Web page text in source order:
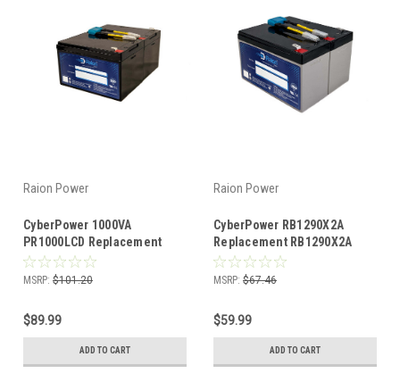
Raion Power
CyberPower 1000VA
PR1000LCD Replacement
RB12120X2B Battery
Cartridge
MSRP: $101.20
$89.99
ADD TO CART
Raion Power
CyberPower RB1290X2A
Replacement RB1290X2A
Battery Cartridge
MSRP: $67.46
$59.99
ADD TO CART